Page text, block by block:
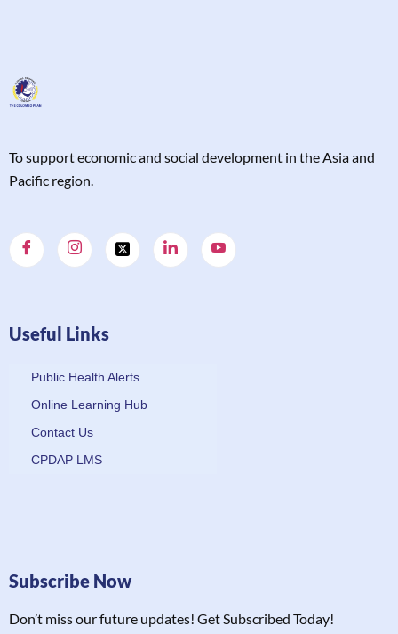
To support economic and social development in the Asia and
Pacific region.
Useful Links
Public Health Alerts
Online Learning Hub
Contact Us
CPDAP LMS
Subscribe Now
Don’t miss our future updates! Get Subscribed Today!